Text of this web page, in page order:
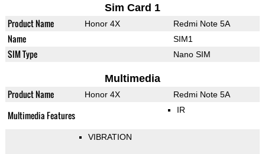
Sim Card 1
Product Name Honor 4X Redmi Note 5A
Name SIM1
SIM Type Nano SIM
Multimedia
Product Name Honor 4X Redmi Note 5A
Multimedia Features IR
VIBRATION